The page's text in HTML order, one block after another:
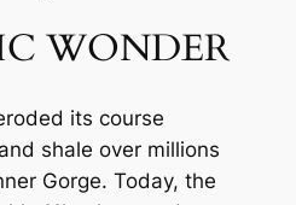
WONDER
its course
shale over millions
Gorge. Today, the